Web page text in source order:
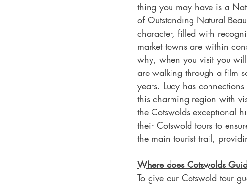
thing you may have is a
of Outstanding Natural
character, filled with
market towns are within
why, when you visit you
are walking through a film
years. Lucy has
this charming region with
the Cotswolds exceptional
their Cotswold tours to
the main tourist trail,
Where does Cotswolds
To give our Cotswold tour